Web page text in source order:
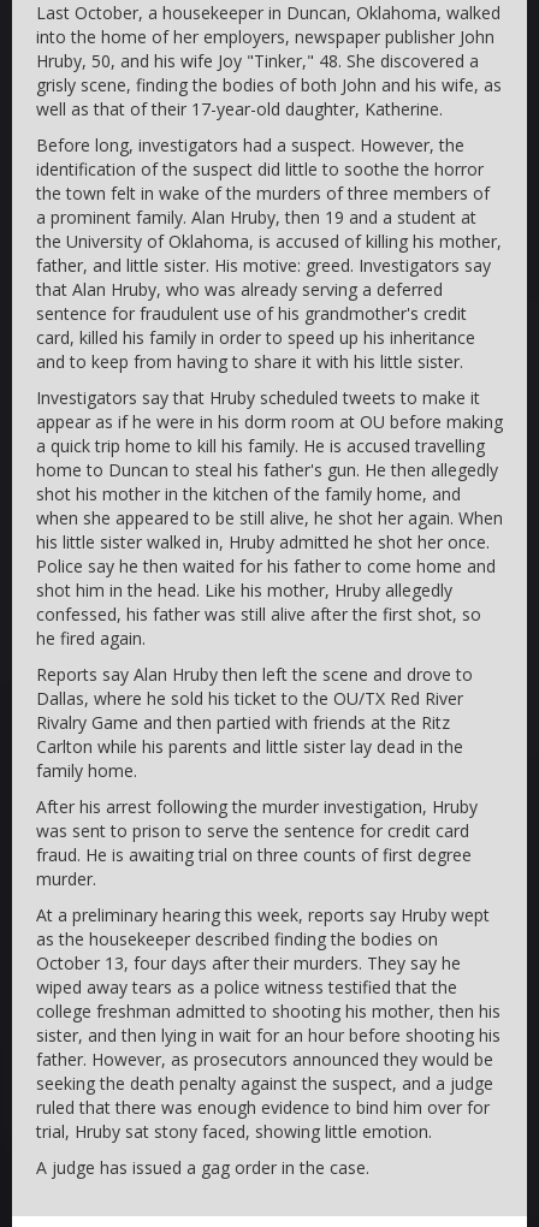
Last October, a housekeeper in Duncan, Oklahoma, walked
into the home of her employers, newspaper publisher John
Hruby, 50, and his wife Joy "Tinker," 48. She discovered a
grisly scene, finding the bodies of both John and his wife, as
well as that of their 17-year-old daughter, Katherine.
Before long, investigators had a suspect. However, the
identification of the suspect did little to soothe the horror
the town felt in wake of the murders of three members of
a prominent family. Alan Hruby, then 19 and a student at
the University of Oklahoma, is accused of killing his mother,
father, and little sister. His motive: greed. Investigators say
that Alan Hruby, who was already serving a deferred
sentence for fraudulent use of his grandmother's credit
card, killed his family in order to speed up his inheritance
and to keep from having to share it with his little sister.
Investigators say that Hruby scheduled tweets to make it
appear as if he were in his dorm room at OU before making
a quick trip home to kill his family. He is accused travelling
home to Duncan to steal his father's gun. He then allegedly
shot his mother in the kitchen of the family home, and
when she appeared to be still alive, he shot her again. When
his little sister walked in, Hruby admitted he shot her once.
Police say he then waited for his father to come home and
shot him in the head. Like his mother, Hruby allegedly
confessed, his father was still alive after the first shot, so
he fired again.
Reports say Alan Hruby then left the scene and drove to
Dallas, where he sold his ticket to the OU/TX Red River
Rivalry Game and then partied with friends at the Ritz
Carlton while his parents and little sister lay dead in the
family home.
After his arrest following the murder investigation, Hruby
was sent to prison to serve the sentence for credit card
fraud. He is awaiting trial on three counts of first degree
murder.
At a preliminary hearing this week, reports say Hruby wept
as the housekeeper described finding the bodies on
October 13, four days after their murders. They say he
wiped away tears as a police witness testified that the
college freshman admitted to shooting his mother, then his
sister, and then lying in wait for an hour before shooting his
father. However, as prosecutors announced they would be
seeking the death penalty against the suspect, and a judge
ruled that there was enough evidence to bind him over for
trial, Hruby sat stony faced, showing little emotion.
A judge has issued a gag order in the case.